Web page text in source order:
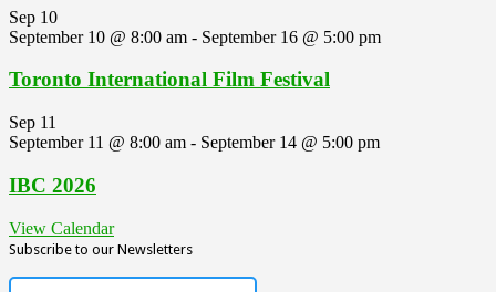
Sep 10
September 10 @ 8:00 am - September 16 @ 5:00 pm
Toronto International Film Festival
Sep 11
September 11 @ 8:00 am - September 14 @ 5:00 pm
IBC 2026
View Calendar
Subscribe to our Newsletters